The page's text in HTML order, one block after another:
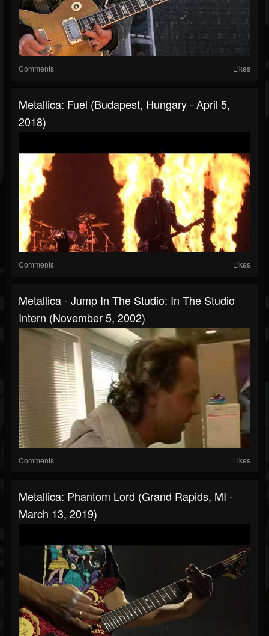
Comments Likes
Metallica: Fuel (Budapest, Hungary - April 5,
2018)
Comments Likes
Metallica - Jump In The Studio: In The Studio
Intern (November 5, 2002)
Comments Likes
Metallica: Phantom Lord (Grand Rapids, MI -
March 13, 2019)